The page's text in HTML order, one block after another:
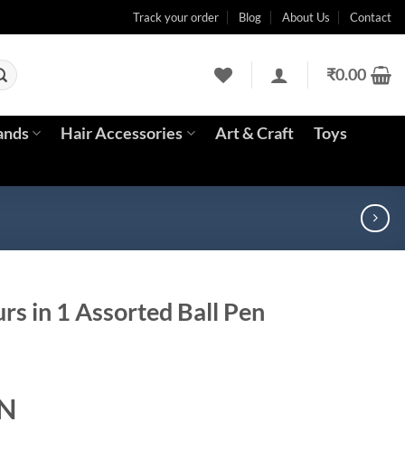
Track your order Blog About Us Contact
₹0.00
Hair Accessories Art & Craft
Toys
in 1 Assorted Ball Pen